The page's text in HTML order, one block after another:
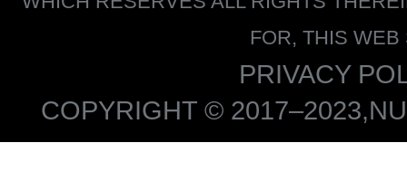
FOR, THIS WEB
PRIVACY
COPYRIGHT ©